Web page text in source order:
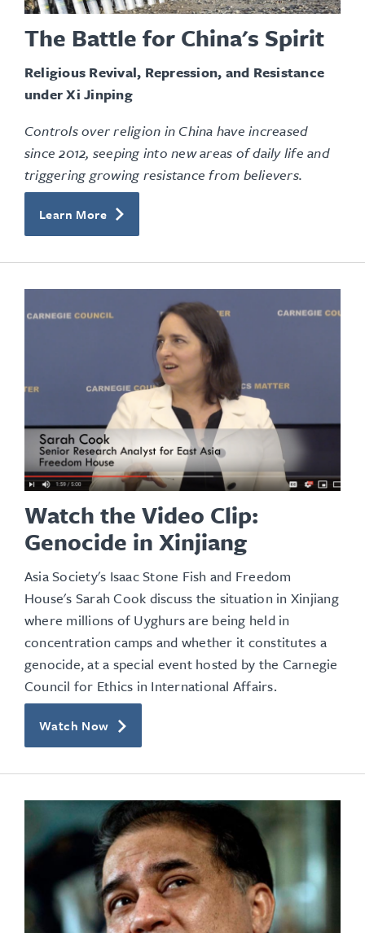
The Battle for China's Spirit
Religious Revival, Repression, and Resistance
under Xi Jinping
Controls over religion in China have increased
since 2012, seeping into new areas of daily life and
triggering growing resistance from believers.
Learn More
Watch the Video Clip:
Genocide in Xinjiang
Asia Society's Isaac Stone Fish and Freedom
House's Sarah Cook discuss the situation in Xinjiang
where millions of Uyghurs are being held in
concentration camps and whether it constitutes a
genocide, at a special event hosted by the Carnegie
Council for Ethics in International Affairs.
Watch Now